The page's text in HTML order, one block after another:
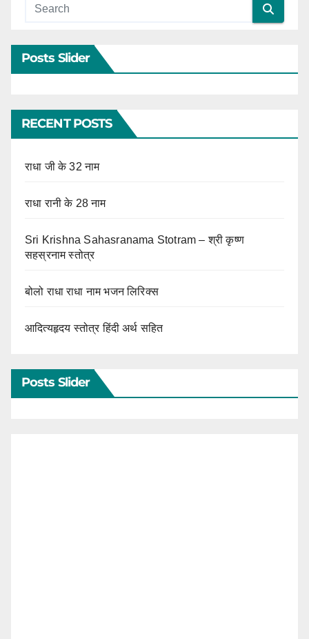
Posts Slider
RECENT POSTS
राधा जी के 32 नाम
राधा रानी के 28 नाम
Sri Krishna Sahasranama Stotram – श्री कृष्ण
सहस्रनाम स्तोत्र
बोलो राधा राधा नाम भजन लिरिक्स
आदित्यहृदय स्तोत्र हिंदी अर्थ सहित
Posts Slider